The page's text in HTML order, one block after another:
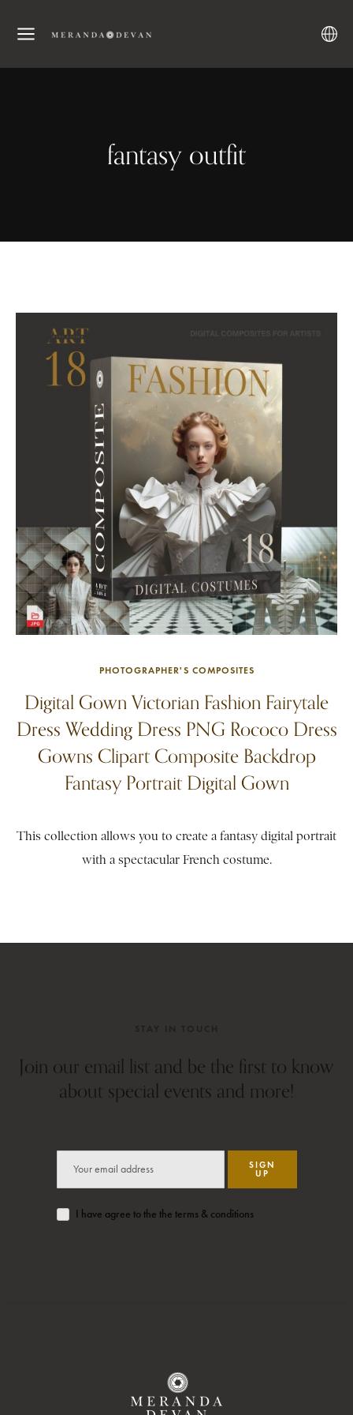
fantasy outfit
PHOTOGRAPHER'S COMPOSITES
Digital Gown Victorian Fashion Fairytale
Dress Wedding Dress PNG Rococo Dress
Gowns Clipart Composite Backdrop
Fantasy Portrait Digital Gown
This collection allows you to create a fantasy digital portrait
with a spectacular French costume.
Join our email list and be the first to know
about special events and more!
SIGN
UP
I have agree to the the terms & conditions